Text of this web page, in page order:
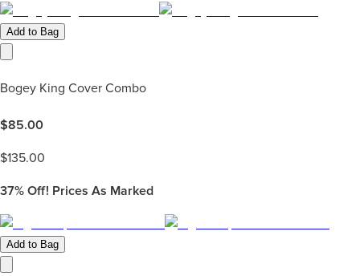
Add to Bag
Bogey King Cover Combo
$85.00
$135.00
37% Off! Prices As Marked
Add to Bag